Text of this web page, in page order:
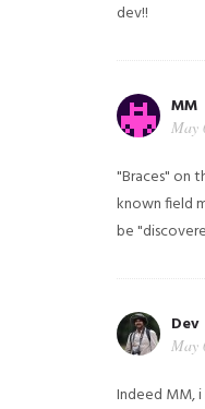
dev!!
MM
May
"Braces" on
known field
be
Dev
May
Indeed MM,